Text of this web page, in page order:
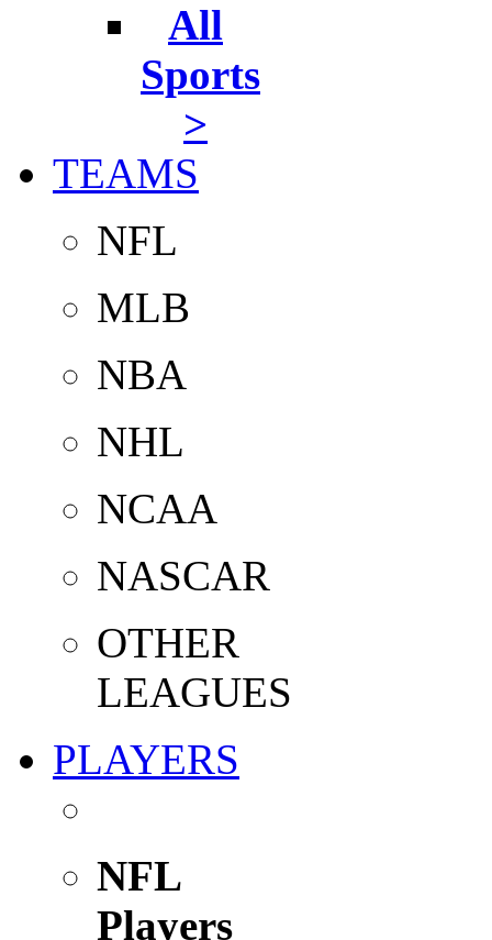
All
Sports
>
TEAMS
NFL
MLB
NBA
NHL
NCAA
NASCAR
OTHER
LEAGUES
PLAYERS
NFL
Players